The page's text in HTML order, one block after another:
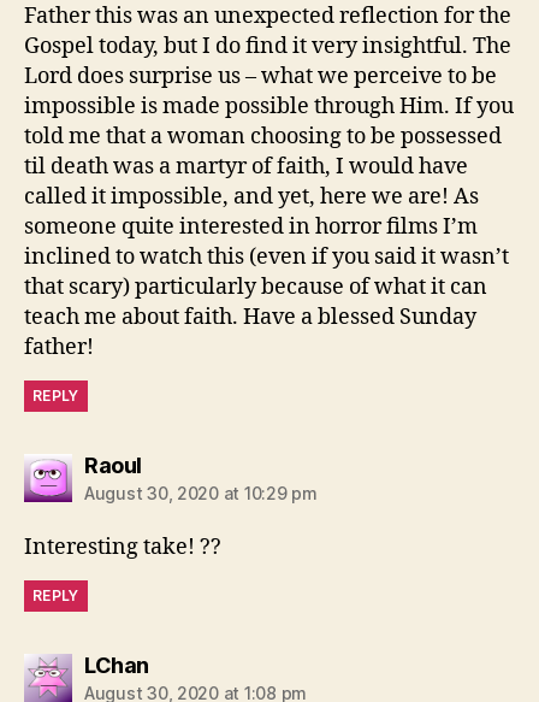
Father this was an unexpected reflection for the
Gospel today, but I do find it very insightful. The
Lord does surprise us – what we perceive to be
impossible is made possible through Him. If you
told me that a woman choosing to be possessed
til death was a martyr of faith, I would have
called it impossible, and yet, here we are! As
someone quite interested in horror films I’m
inclined to watch this (even if you said it wasn’t
that scary) particularly because of what it can
teach me about faith. Have a blessed Sunday
father!
REPLY
Raoulsays:
August 30, 2020 at 10:29 pm
Interesting take! ??
REPLY
LChansays:
August 30, 2020 at 1:08 pm